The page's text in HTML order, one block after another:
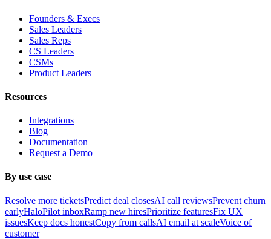
Founders & Execs
Sales Leaders
Sales Reps
CS Leaders
CSMs
Product Leaders
Resources
Integrations
Blog
Documentation
Request a Demo
By use case
Resolve more ticketsPredict deal closesAI call reviewsPrevent churn
earlyHaloPilot inboxRamp new hiresPrioritize featuresFix UX
issuesKeep docs honestCopy from callsAI email at scaleVoice of
customer